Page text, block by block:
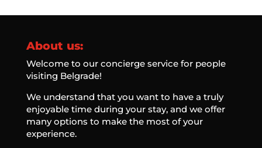
About us:
Welcome to our concierge service for people
visiting Belgrade!
We understand that you want to have a truly
enjoyable time during your stay, and we offer
many options to make the most of your
experience.